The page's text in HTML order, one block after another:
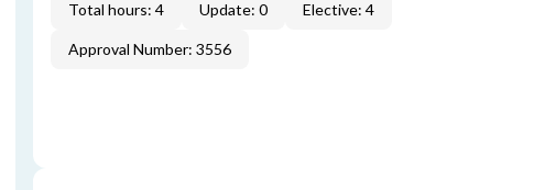
Total hours: 4 Update: 0 Elective: 4
Approval Number: 3556